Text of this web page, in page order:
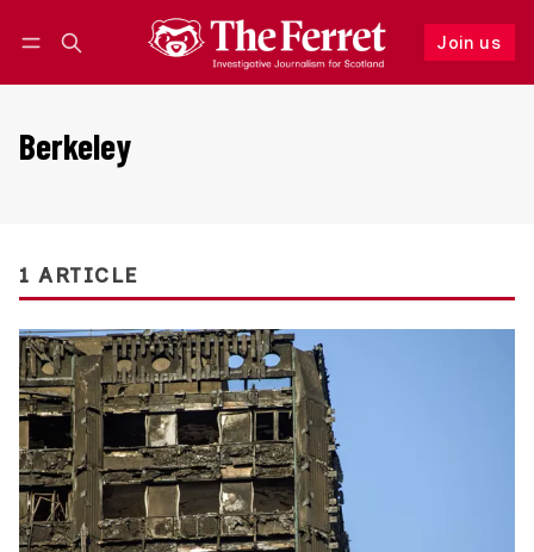
Join us
Follow
Berkeley
1 ARTICLE